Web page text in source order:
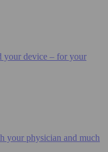
your device – for your
your physician and much